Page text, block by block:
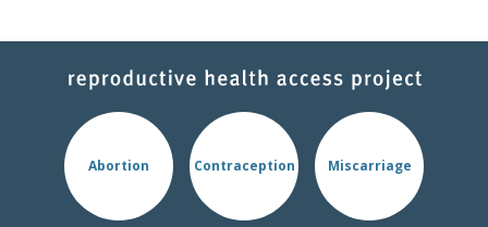
Abortion Contraception Miscarriage